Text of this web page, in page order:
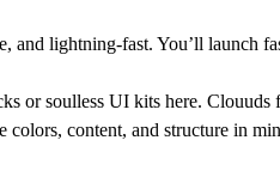
and lightning-fast. You’ll launch
or soulless UI kits here. Clouuds
colors, content, and structure in